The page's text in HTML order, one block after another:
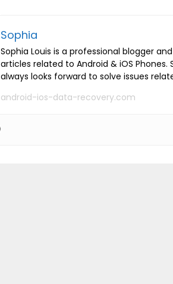
Sophia
Sophia Louis is a professional blogger
articles related to Android & iOS
always looks forward to solve issues
android-ios-data-recovery.com